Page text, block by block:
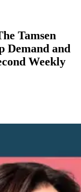
Tamsen
Demand and
Weekly